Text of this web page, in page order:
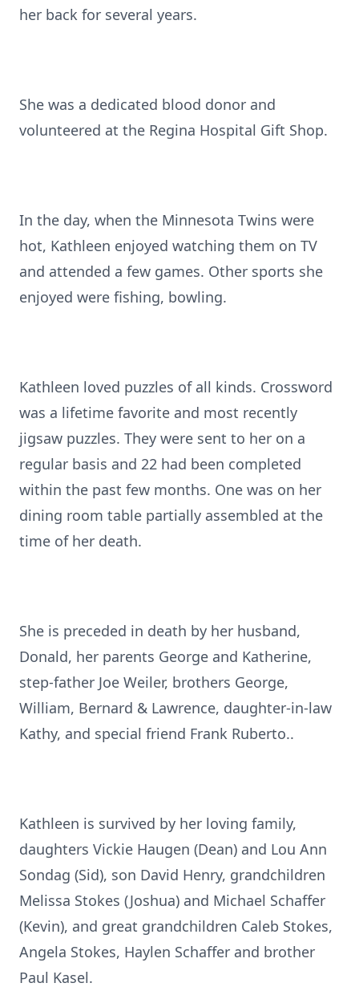
her back for several years.
She was a dedicated blood donor and
volunteered at the Regina Hospital Gift Shop.
In the day, when the Minnesota Twins were
hot, Kathleen enjoyed watching them on TV
and attended a few games. Other sports she
enjoyed were fishing, bowling.
Kathleen loved puzzles of all kinds. Crossword
was a lifetime favorite and most recently
jigsaw puzzles. They were sent to her on a
regular basis and 22 had been completed
within the past few months. One was on her
dining room table partially assembled at the
time of her death.
She is preceded in death by her husband,
Donald, her parents George and Katherine,
step-father Joe Weiler, brothers George,
William, Bernard & Lawrence, daughter-in-law
Kathy, and special friend Frank Ruberto..
Kathleen is survived by her loving family,
daughters Vickie Haugen (Dean) and Lou Ann
Sondag (Sid), son David Henry, grandchildren
Melissa Stokes (Joshua) and Michael Schaffer
(Kevin), and great grandchildren Caleb Stokes,
Angela Stokes, Haylen Schaffer and brother
Paul Kasel.